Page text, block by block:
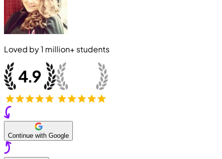
Loved by1 million+ students
Continue with Google